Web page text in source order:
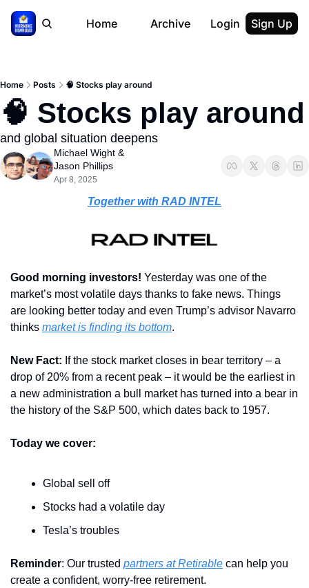
Home Archive Login Sign Up
Home Posts 🧠 Stocks play around
🧠 Stocks play around
and global situation deepens
Michael Wight
Jason Phillips
Apr 8, 2025
Together with RAD INTEL
Good morning investors! Yesterday was one of the
market’s most volatile days thanks to fake news. Things
are looking better today and even Trump’s advisor Navarro
thinks market is finding its bottom.
New Fact: If the stock market closes in bear territory – a
drop of 20% from a recent peak – it would be the earliest in
a new administration a bull market has turned into a bear in
the history of the S&P 500, which dates back to 1957.
Today we cover:
Global sell off
Stocks had a volatile day
Tesla’s troubles
Reminder: Our trusted partners at Retirable can help you
create a confident, worry-free retirement.